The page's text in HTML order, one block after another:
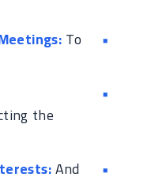
To
the
And